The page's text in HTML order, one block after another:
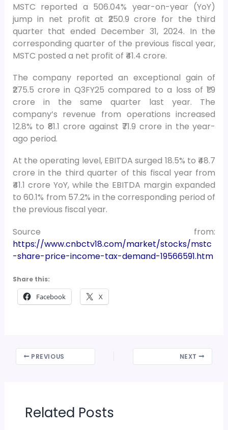
MSTC reported a 506.04% year-on-year (YoY)
jump in net profit at ₹250.9 crore for the third
quarter that ended December 31, 2024. In the
corresponding quarter of the previous fiscal year,
MSTC posted a net profit of ₹41.4 crore.
The company reported an exceptional gain of
₹275.5 crore in Q3FY25 compared to a loss of ₹1.9
crore in the same quarter last year. The
company’s revenue from operations increased
12.8% to ₹81.1 crore against ₹71.9 crore in the year-
ago period.
At the operating level, EBITDA surged 18.5% to ₹48.7
crore in the third quarter of this fiscal year from
₹41.1 crore YoY, while the EBITDA margin expanded
to 60.1% from 57.2% in the corresponding period of
the previous fiscal year.
Source from:
https://www.cnbctv18.com/market/stocks/mstc
-share-price-income-tax-demand-19566591.htm
Share this:
Facebook X
PREVIOUS NEXT
Related Posts